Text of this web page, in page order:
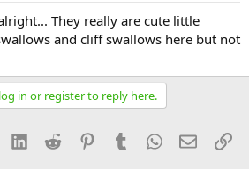
They really are cute little
and cliff swallows here but not
in or register to reply here.
LinkedInReddit PinterestTumblrWhatsApp
Email